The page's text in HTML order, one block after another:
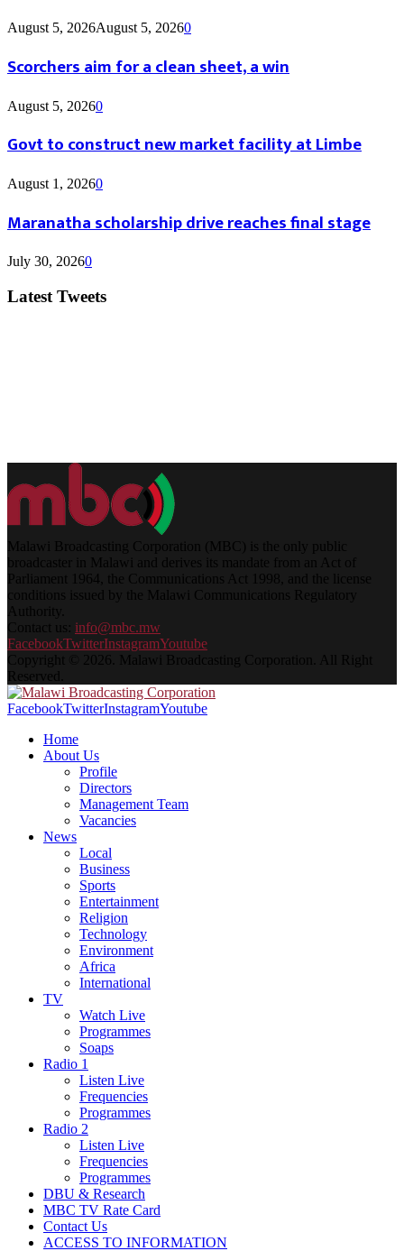
August 5, 2026August 5, 20260
Scorchers aim for a clean sheet, a win
August 5, 20260
Govt to construct new market facility at Limbe
August 1, 20260
Maranatha scholarship drive reaches final stage
July 30, 20260
Latest Tweets
Malawi Broadcasting Corporation (MBC) is the only public
broadcaster in Malawi and derives its mandate from an Act of
Parliament 1964, the Communications Act 1998, and the license
conditions issued by the Malawi Communications Regulatory
Authority.
Contact us: info@mbc.mw
FacebookTwitterInstagramYoutube
Copyright © 2026. Malawi Broadcasting Corporation. All Right
Reserved.
FacebookTwitterInstagramYoutube
Home
About Us
Profile
Directors
Management Team
Vacancies
News
Local
Business
Sports
Entertainment
Religion
Technology
Environment
Africa
International
TV
Watch Live
Programmes
Soaps
Radio 1
Listen Live
Frequencies
Programmes
Radio 2
Listen Live
Frequencies
Programmes
DBU & Research
MBC TV Rate Card
Contact Us
ACCESS TO INFORMATION